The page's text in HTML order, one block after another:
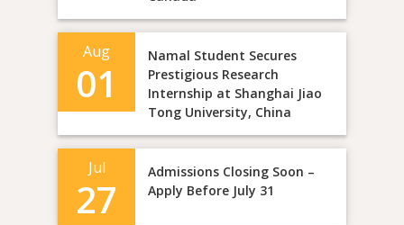
Aug
01
Namal Student Secures
Prestigious Research
Internship at Shanghai Jiao
Tong University, China
Jul
27
Admissions Closing Soon –
Apply Before July 31